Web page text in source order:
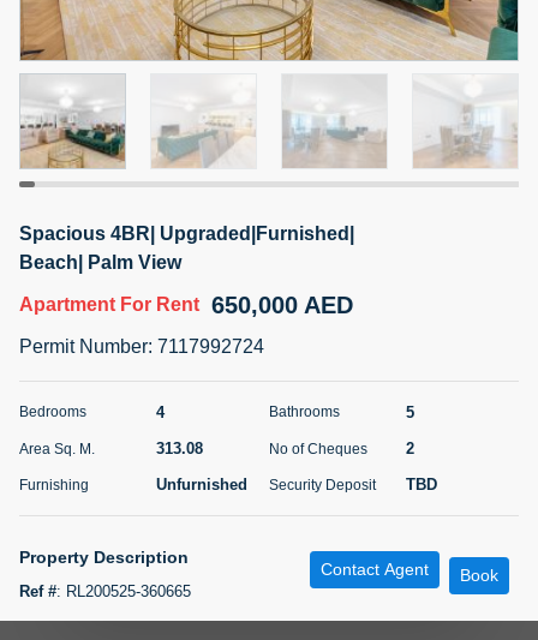
Agent Name
NILOOFAR ABBAS VAKIL
Agent Number
Call
5 months +
95,000 AED
Bed Bath
Agent Name
ABDEMANAF EQBALBHAI KHANBHAI
Number
5 months +
Spacious 4BR| Upgraded|Furnished|
Beach| Palm View
Apartment For Rent 650,000 AED
Permit Number: 7117992724
Bedrooms 4 Bathrooms 5
Area Sq. M. 313.08 No of Cheques 2
Furnishing Unfurnished Security Deposit TBD
Property Description
Ref #: RL200525-360665
Contact Agent Book
Map